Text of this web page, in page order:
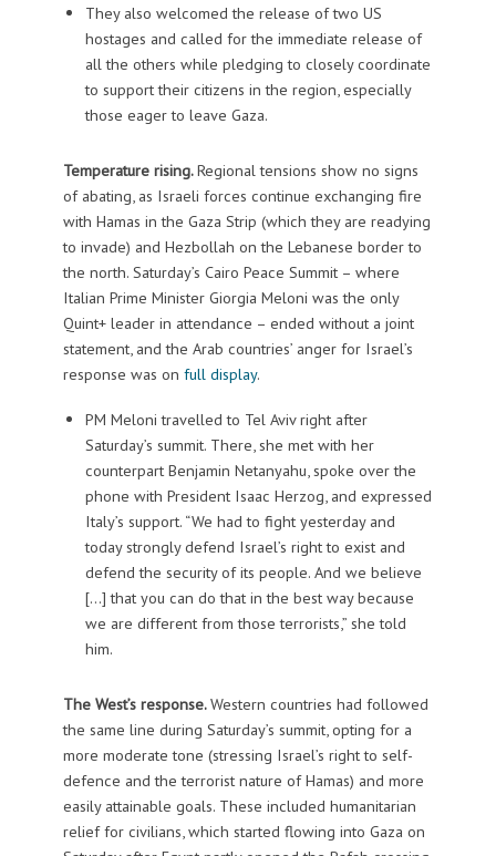
They also welcomed the release of two US
hostages and called for the immediate release of
all the others while pledging to closely coordinate
to support their citizens in the region, especially
those eager to leave Gaza.
Temperature rising.Regional tensions show no signs
of abating, as Israeli forces continue exchanging fire
with Hamas in the Gaza Strip (which they are readying
to invade) and Hezbollah on the Lebanese border to
the north. Saturday’s Cairo Peace Summit – where
Italian Prime Minister Giorgia Meloni was the only
Quint+ leader in attendance – ended without a joint
statement, and the Arab countries’ anger for Israel’s
response was on full display.
PM Meloni travelled to Tel Aviv right after
Saturday’s summit. There, she met with her
counterpart Benjamin Netanyahu, spoke over the
phone with President Isaac Herzog, and expressed
Italy’s support. “We had to fight yesterday and
today strongly defend Israel’s right to exist and
defend the security of its people. And we believe
[…] that you can do that in the best way because
we are different from those terrorists,” she told
him.
The West’s response.Western countries had followed
the same line during Saturday’s summit, opting for a
more moderate tone (stressing Israel’s right to self-
defence and the terrorist nature of Hamas) and more
easily attainable goals. These included humanitarian
relief for civilians, which started flowing into Gaza on